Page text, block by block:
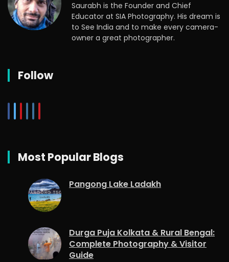
Saurabh is the Founder and Chief
Educator at SIA Photography. His dream is
to See India and to make every camera-
owner a great photographer.
Follow
Most Popular Blogs
Pangong Lake Ladakh
Durga Puja Kolkata & Rural Bengal:
Complete Photography & Visitor
Guide